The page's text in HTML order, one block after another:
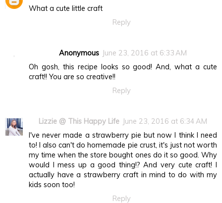
What a cute little craft
Reply
Anonymous June 23, 2016 at 6:33 AM
Oh gosh, this recipe looks so good! And, what a cute
craft!! You are so creative!!
Reply
Lizzie @ This Happy Life June 23, 2016 at 6:34 AM
I've never made a strawberry pie but now I think I need
to! I also can't do homemade pie crust, it's just not worth
my time when the store bought ones do it so good. Why
would I mess up a good thing!? And very cute craft! I
actually have a strawberry craft in mind to do with my
kids soon too!
Reply